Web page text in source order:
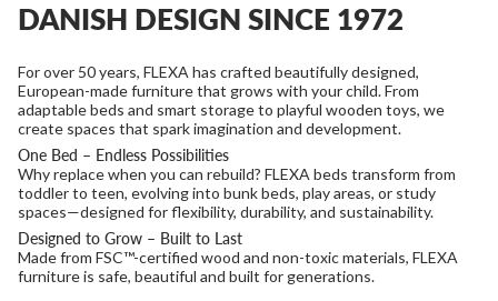
DANISH DESIGN SINCE 1972
For over 50 years, FLEXA has crafted beautifully designed,
European-made furniture that grows with your child. From
adaptable beds and smart storage to playful wooden toys, we
create spaces that spark imagination and development.
One Bed – Endless Possibilities
Why replace when you can rebuild? FLEXA beds transform from
toddler to teen, evolving into bunk beds, play areas, or study
spaces—designed for flexibility, durability, and sustainability.
Designed to Grow – Built to Last
Made from FSC™-certified wood and non-toxic materials, FLEXA
furniture is safe, beautiful and built for generations.